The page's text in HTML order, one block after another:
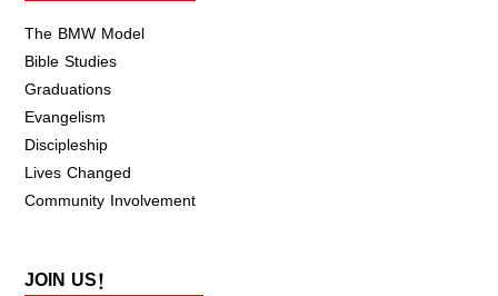
The BMW Model
Bible Studies
Graduations
Evangelism
Discipleship
Lives Changed
Community Involvement
JOIN US!